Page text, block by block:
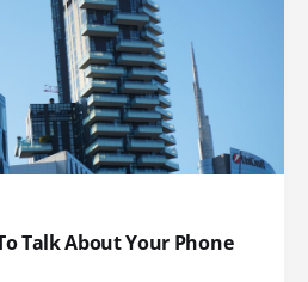
Talk About Your Phone